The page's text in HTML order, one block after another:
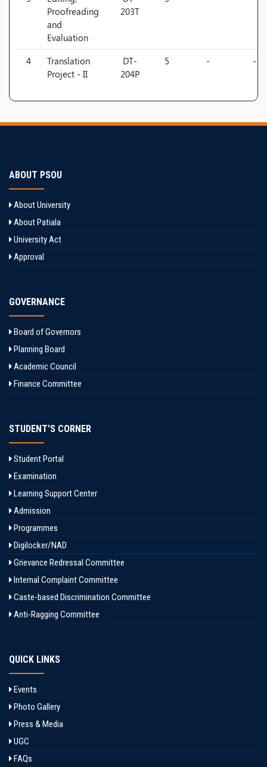
Proofreading
and
Evaluation
203T
4
Translation
Project - II
DT-
204P
5 - -
ABOUT PSOU
About University
About Patiala
University Act
Approval
GOVERNANCE
Board of Governors
Planning Board
Academic Council
Finance Committee
STUDENT'S CORNER
Student Portal
Examination
Learning Support Center
Admission
Programmes
Digilocker/NAD
Grievance Redressal Committee
Internal Complaint Committee
Caste-based Discrimination Committee
Anti-Ragging Committee
QUICK LINKS
Events
Photo Gallery
Press & Media
UGC
FAQs